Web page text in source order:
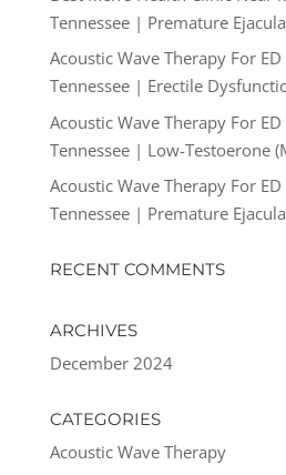
Tennessee | Premature
Acoustic Wave Therapy For
Tennessee | Erectile
Acoustic Wave Therapy For
Tennessee | Low-Testoerone
Acoustic Wave Therapy For
Tennessee | Premature
RECENT COMMENTS
ARCHIVES
December 2024
CATEGORIES
Acoustic Wave Therapy